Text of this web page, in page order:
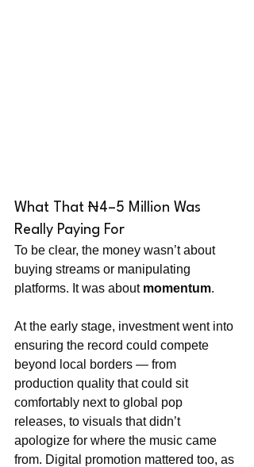
What That ₦4–5 Million Was
Really Paying For
To be clear, the money wasn’t about
buying streams or manipulating
platforms. It was about momentum.
At the early stage, investment went into
ensuring the record could compete
beyond local borders — from
production quality that could sit
comfortably next to global pop
releases, to visuals that didn’t
apologize for where the music came
from. Digital promotion mattered too, as